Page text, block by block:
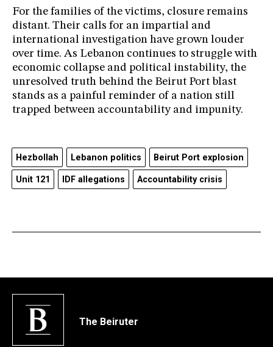
For the families of the victims, closure remains
distant. Their calls for an impartial and
international investigation have grown louder
over time. As Lebanon continues to struggle with
economic collapse and political instability, the
unresolved truth behind the Beirut Port blast
stands as a painful reminder of a nation still
trapped between accountability and impunity.
Hezbollah Lebanon politics Beirut Port explosion
Unit 121 IDF allegations Accountability crisis
The Beiruter